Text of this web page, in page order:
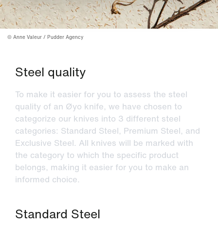
© Anne Valeur / Pudder Agency
Steel quality
To make it easier for you to assess the steel
quality of an Øyo knife, we have chosen to
categorize our knives into 3 different steel
categories: Standard Steel, Premium Steel, and
Exclusive Steel. All knives will be marked with
the category to which the specific product
belongs, making it easier for you to make an
informed choice.
Standard Steel